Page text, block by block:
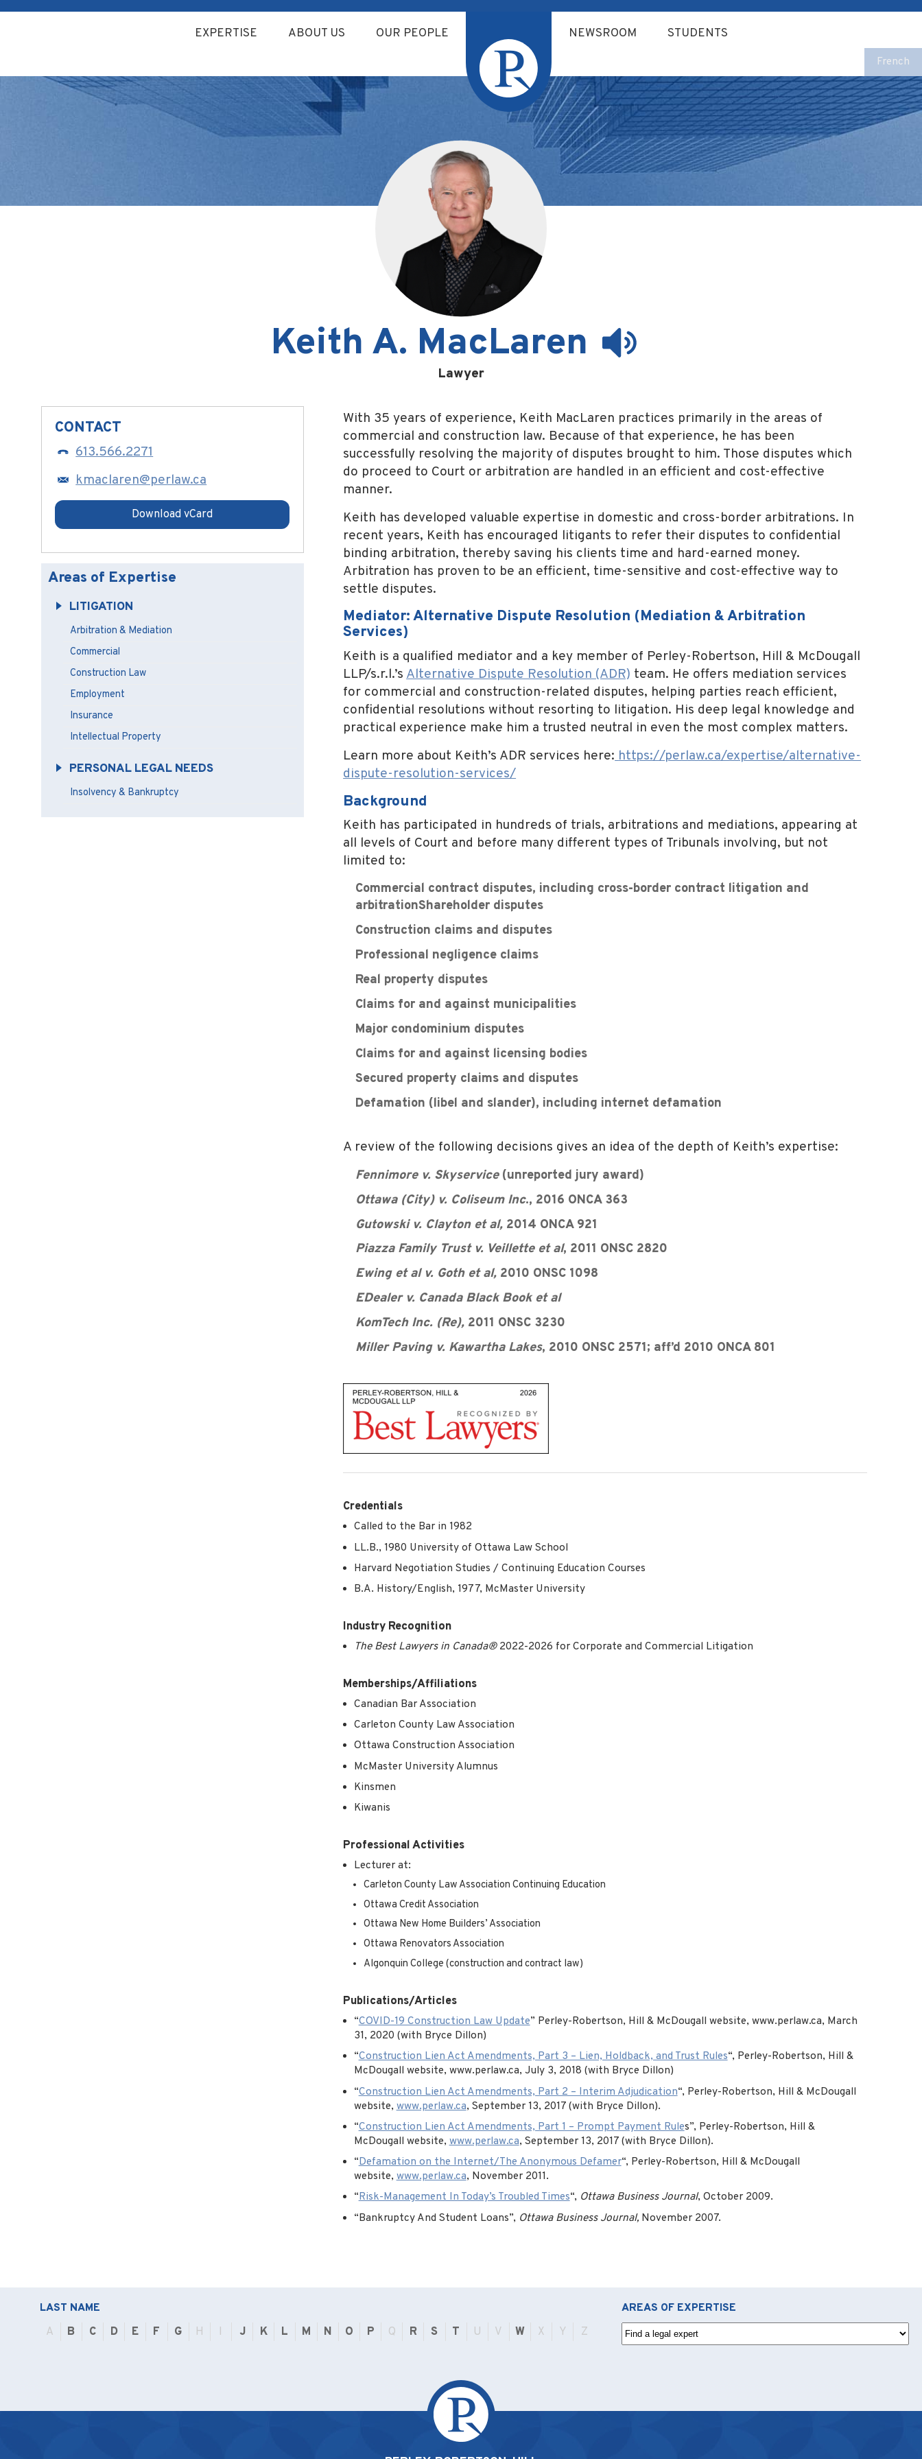
EXPERTISE ABOUT US OUR PEOPLE NEWSROOM STUDENTS
French
Keith A. MacLaren
Lawyer
CONTACT
613.566.2271
kmaclaren@perlaw.ca
Download vCard
Areas of Expertise
LITIGATION
Arbitration & Mediation
Commercial
Construction Law
Employment
Insurance
Intellectual Property
PERSONAL LEGAL NEEDS
Insolvency & Bankruptcy
With 35 years of experience, Keith MacLaren practices primarily in the areas of
commercial and construction law. Because of that experience, he has been
successfully resolving the majority of disputes brought to him. Those disputes which
do proceed to Court or arbitration are handled in an efficient and cost-effective
manner.
Keith has developed valuable expertise in domestic and cross-border arbitrations. In
recent years, Keith has encouraged litigants to refer their disputes to confidential
binding arbitration, thereby saving his clients time and hard-earned money.
Arbitration has proven to be an efficient, time-sensitive and cost-effective way to
settle disputes.
Mediator: Alternative Dispute Resolution (Mediation & Arbitration
Services)
Keith is a qualified mediator and a key member of Perley-Robertson, Hill & McDougall
LLP/s.r.l.’s Alternative Dispute Resolution (ADR) team. He offers mediation services
for commercial and construction-related disputes, helping parties reach efficient,
confidential resolutions without resorting to litigation. His deep legal knowledge and
practical experience make him a trusted neutral in even the most complex matters.
Learn more about Keith’s ADR services here: https://perlaw.ca/expertise/alternative-
dispute-resolution-services/
Background
Keith has participated in hundreds of trials, arbitrations and mediations, appearing at
all levels of Court and before many different types of Tribunals involving, but not
limited to:
Commercial contract disputes, including cross-border contract litigation and
arbitrationShareholder disputes
Construction claims and disputes
Professional negligence claims
Real property disputes
Claims for and against municipalities
Major condominium disputes
Claims for and against licensing bodies
Secured property claims and disputes
Defamation (libel and slander), including internet defamation
A review of the following decisions gives an idea of the depth of Keith’s expertise:
Fennimore v. Skyservice (unreported jury award)
Ottawa (City) v. Coliseum Inc., 2016 ONCA 363
Gutowski v. Clayton et al, 2014 ONCA 921
Piazza Family Trust v. Veillette et al, 2011 ONSC 2820
Ewing et al v. Goth et al, 2010 ONSC 1098
EDealer v. Canada Black Book et al
KomTech Inc. (Re), 2011 ONSC 3230
Miller Paving v. Kawartha Lakes, 2010 ONSC 2571; aff’d 2010 ONCA 801
Credentials
Called to the Bar in 1982
LL.B., 1980 University of Ottawa Law School
Harvard Negotiation Studies / Continuing Education Courses
B.A. History/English, 1977, McMaster University
Industry Recognition
The Best Lawyers in Canada®2022-2026 for Corporate and Commercial Litigation
Memberships/Affiliations
Canadian Bar Association
Carleton County Law Association
Ottawa Construction Association
McMaster University Alumnus
Kinsmen
Kiwanis
Professional Activities
Lecturer at:
Carleton County Law Association Continuing Education
Ottawa Credit Association
Ottawa New Home Builders’ Association
Ottawa Renovators Association
Algonquin College (construction and contract law)
Publications/Articles
“COVID-19 Construction Law Update” Perley-Robertson, Hill & McDougall website, www.perlaw.ca, March
31, 2020 (with Bryce Dillon)
“Construction Lien Act Amendments, Part 3 – Lien, Holdback, and Trust Rules“, Perley-Robertson, Hill &
McDougall website, www.perlaw.ca, July 3, 2018 (with Bryce Dillon)
“Construction Lien Act Amendments, Part 2 – Interim Adjudication“, Perley-Robertson, Hill & McDougall
website, www.perlaw.ca, September 13, 2017 (with Bryce Dillon).
“Construction Lien Act Amendments, Part 1 – Prompt Payment Rules”, Perley-Robertson, Hill &
McDougall website, www.perlaw.ca, September 13, 2017 (with Bryce Dillon).
“Defamation on the Internet/The Anonymous Defamer“, Perley-Robertson, Hill & McDougall
website,www.perlaw.ca, November 2011.
“Risk-Management In Today’s Troubled Times“, Ottawa Business Journal, October 2009.
“Bankruptcy And Student Loans”, Ottawa Business Journal, November 2007.
LAST NAME
A
B C D E F G H I J K L M N O P Q R S T U V W X Y Z
AREAS OF EXPERTISE